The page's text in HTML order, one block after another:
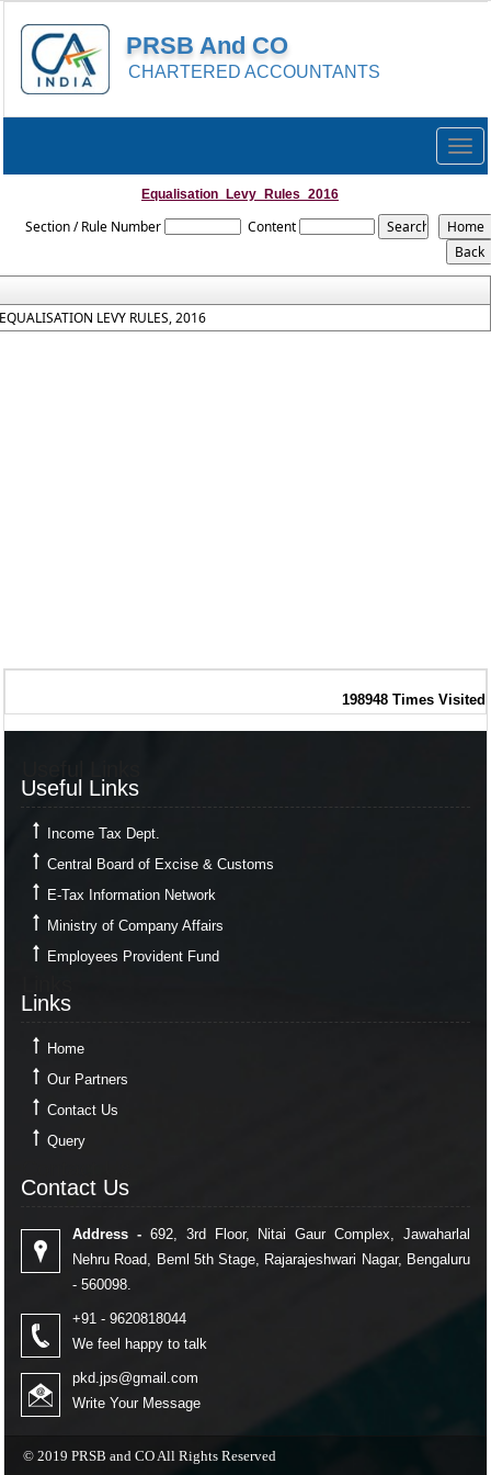
PRSB And CO
CHARTERED ACCOUNTANTS
Equalisation_Levy_Rules_2016
Section / Rule Number Content
LEVY RULES, 2016
198948 Times Visited
Useful Links
Income Tax Dept.
Central Board of Excise & Customs
E-Tax Information Network
Ministry of Company Affairs
Employees Provident Fund
Links
Home
Our Partners
Contact Us
Query
Contact Us
Address -692, 3rd Floor, Nitai Gaur Complex, Jawaharlal
Nehru Road, Beml 5th Stage, Rajarajeshwari Nagar, Bengaluru
- 560098.
+91 - 9620818044
We feel happy to talk
pkd.jps@gmail.com
Write Your Message
© 2019 PRSB and CO All Rights Reserved